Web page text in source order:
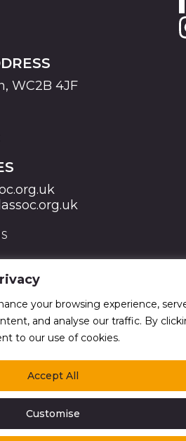
your browsing experience,
and analyse our traffic. By
to our use of cookies.
Customise
Accept All
WC2B 4JF
GB238 5402 64